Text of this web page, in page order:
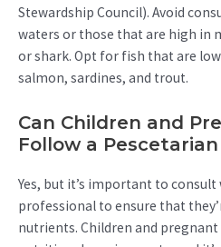
Stewardship Council). Avoid
waters or those that are high in
or shark. Opt for fish that are
salmon, sardines, and trout.
Can Children and
Follow a
Yes, but it’s important to
professional to ensure that
nutrients. Children and